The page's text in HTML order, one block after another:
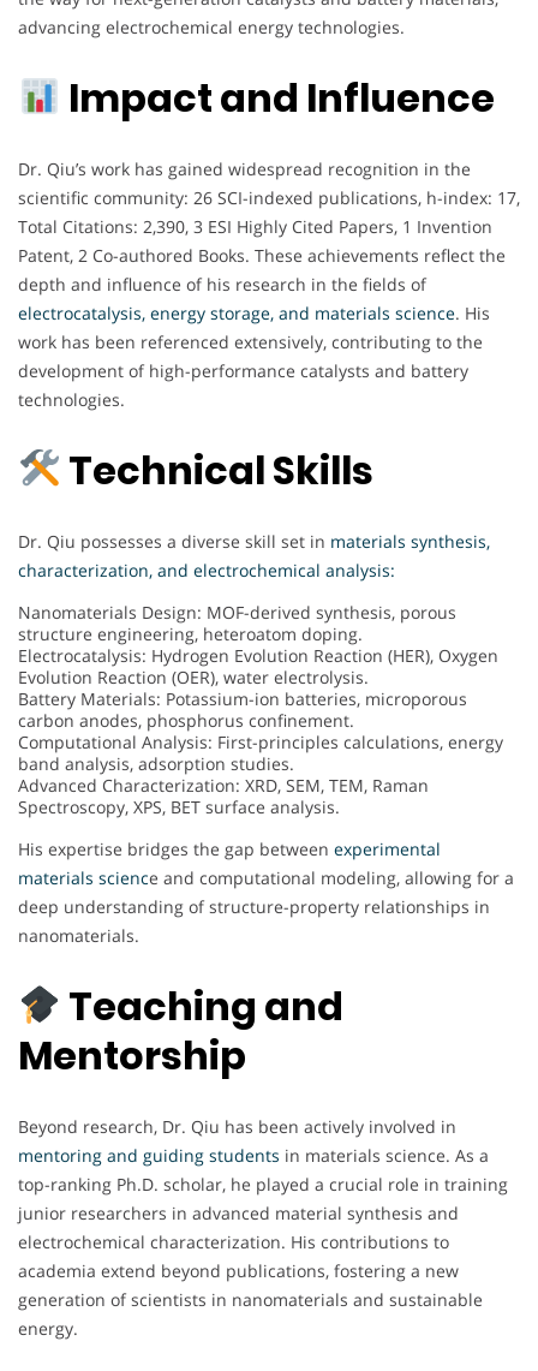
advancing electrochemical energy technologies.
Impact and Influence
Dr. Qiu’s work has gained widespread recognition in the
scientific community: 26 SCI-indexed publications, h-index: 17,
Total Citations: 2,390, 3 ESI Highly Cited Papers, 1 Invention
Patent, 2 Co-authored Books. These achievements reflect the
depth and influence of his research in the fields of
electrocatalysis, energy storage, and materials science. His
work has been referenced extensively, contributing to the
development of high-performance catalysts and battery
technologies.
Technical Skills
Dr. Qiu possesses a diverse skill set in materials synthesis,
characterization, and electrochemical analysis:
Nanomaterials Design: MOF-derived synthesis, porous
structure engineering, heteroatom doping.
Electrocatalysis: Hydrogen Evolution Reaction (HER), Oxygen
Evolution Reaction (OER), water electrolysis.
Battery Materials: Potassium-ion batteries, microporous
carbon anodes, phosphorus confinement.
Computational Analysis: First-principles calculations, energy
band analysis, adsorption studies.
Advanced Characterization: XRD, SEM, TEM, Raman
Spectroscopy, XPS, BET surface analysis.
His expertise bridges the gap between experimental
materials science and computational modeling, allowing for a
deep understanding of structure-property relationships in
nanomaterials.
Teaching and
Mentorship
Beyond research, Dr. Qiu has been actively involved in
mentoring and guiding students in materials science. As a
top-ranking Ph.D. scholar, he played a crucial role in training
junior researchers in advanced material synthesis and
electrochemical characterization. His contributions to
academia extend beyond publications, fostering a new
generation of scientists in nanomaterials and sustainable
energy.